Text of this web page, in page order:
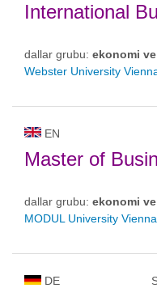
International
dallar grubu: ekonomi
Webster University
EN
Master of
dallar grubu: ekonomi
MODUL University
DE